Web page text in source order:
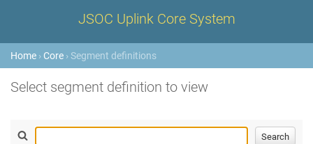
JSOC Uplink Core System
Home › Core › Segment definitions
Select segment definition to view